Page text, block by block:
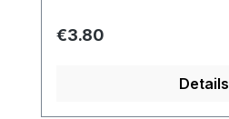
Regular price:
€3.80
Details